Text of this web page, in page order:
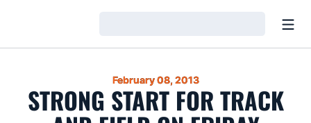
February 08, 2013
STRONG START FOR TRACK